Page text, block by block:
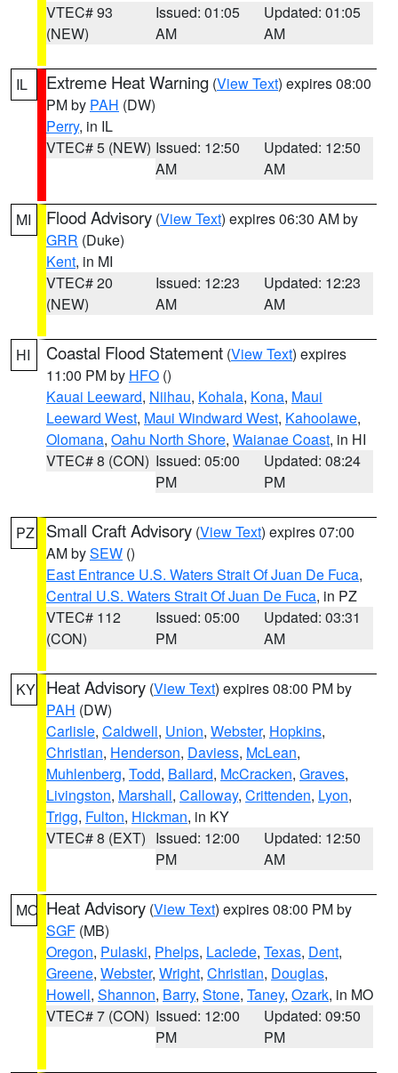
VTEC# 93
(NEW)
Issued: 01:05
AM
Updated: 01:05
AM
IL Extreme Heat Warning (View Text) expires 08:00
PM by PAH (DW)
Perry, in IL
VTEC# 5 (NEW) Issued: 12:50
AM
Updated: 12:50
AM
MI Flood Advisory (View Text) expires 06:30 AM by
GRR (Duke)
Kent, in MI
VTEC# 20
(NEW)
Issued: 12:23
AM
Updated: 12:23
AM
HI Coastal Flood Statement (View Text) expires
11:00 PM by HFO ()
Kauai Leeward, Niihau, Kohala, Kona, Maui
Leeward West, Maui Windward West, Kahoolawe,
Olomana, Oahu North Shore, Waianae Coast, in HI
VTEC# 8 (CON) Issued: 05:00
PM
Updated: 08:24
PM
PZ Small Craft Advisory (View Text) expires 07:00
AM bySEW ()
East Entrance U.S. Waters Strait Of Juan De Fuca,
Central U.S. Waters Strait Of Juan De Fuca, in PZ
VTEC# 112
(CON)
Issued: 05:00
PM
Updated: 03:31
AM
KY Heat Advisory (View Text) expires 08:00 PM by
PAH (DW)
Carlisle, Caldwell, Union, Webster, Hopkins,
Christian, Henderson, Daviess, McLean,
Muhlenberg, Todd, Ballard, McCracken, Graves,
Livingston, Marshall, Calloway, Crittenden, Lyon,
Trigg, Fulton, Hickman, in KY
VTEC# 8 (EXT) Issued: 12:00
PM
Updated: 12:50
AM
MO Heat Advisory (View Text) expires 08:00 PM by
SGF (MB)
Oregon, Pulaski, Phelps, Laclede, Texas, Dent,
Greene, Webster, Wright, Christian, Douglas,
Howell, Shannon, Barry, Stone, Taney, Ozark, in MO
VTEC# 7 (CON) Issued: 12:00
PM
Updated: 09:50
PM